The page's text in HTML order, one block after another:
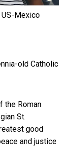
Mexico
old Catholic
the Roman
St.
good
and justice